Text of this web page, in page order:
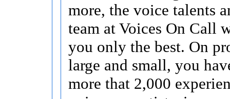
more, the voice talents
team at Voices On Call
you only the best. On
large and small, you
more that 2,000